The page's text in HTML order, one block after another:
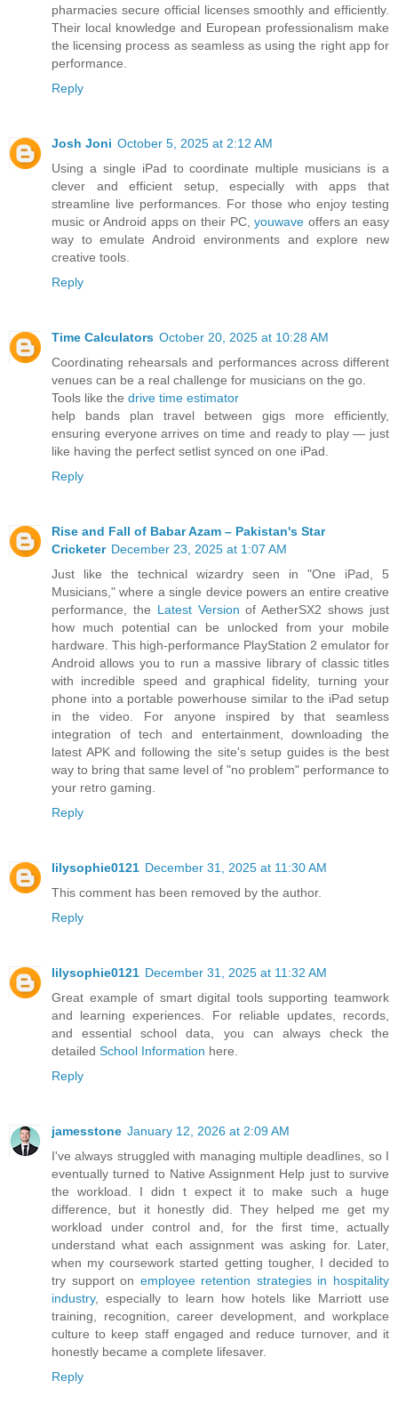
pharmacies secure official licenses smoothly and efficiently.
Their local knowledge and European professionalism make
the licensing process as seamless as using the right app for
performance.
Reply
Josh Joni October 5, 2025 at 2:12 AM
Using a single iPad to coordinate multiple musicians is a
clever and efficient setup, especially with apps that
streamline live performances. For those who enjoy testing
music or Android apps on their PC,youwave offers an easy
way to emulate Android environments and explore new
creative tools.
Reply
Time Calculators October 20, 2025 at 10:28 AM
Coordinating rehearsals and performances across different
venues can be a real challenge for musicians on the go.
Tools like the drive time estimator
help bands plan travel between gigs more efficiently,
ensuring everyone arrives on time and ready to play — just
like having the perfect setlist synced on one iPad.
Reply
Rise and Fall of Babar Azam – Pakistan's Star
Cricketer December 23, 2025 at 1:07 AM
Just like the technical wizardry seen in "One iPad, 5
Musicians," where a single device powers an entire creative
performance, the Latest Version of AetherSX2 shows just
how much potential can be unlocked from your mobile
hardware. This high-performance PlayStation 2 emulator for
Android allows you to run a massive library of classic titles
with incredible speed and graphical fidelity, turning your
phone into a portable powerhouse similar to the iPad setup
in the video. For anyone inspired by that seamless
integration of tech and entertainment, downloading the
latest APK and following the site's setup guides is the best
way to bring that same level of "no problem" performance to
your retro gaming.
Reply
lilysophie0121 December 31, 2025 at 11:30 AM
This comment has been removed by the author.
Reply
lilysophie0121 December 31, 2025 at 11:32 AM
Great example of smart digital tools supporting teamwork
and learning experiences. For reliable updates, records,
and essential school data, you can always check the
detailed School Information here.
Reply
jamesstone January 12, 2026 at 2:09 AM
I've always struggled with managing multiple deadlines, so I
eventually turned to Native Assignment Help just to survive
the workload. I didn t expect it to make such a huge
difference, but it honestly did. They helped me get my
workload under control and, for the first time, actually
understand what each assignment was asking for. Later,
when my coursework started getting tougher, I decided to
try support on employee retention strategies in hospitality
industry, especially to learn how hotels like Marriott use
training, recognition, career development, and workplace
culture to keep staff engaged and reduce turnover, and it
honestly became a complete lifesaver.
Reply